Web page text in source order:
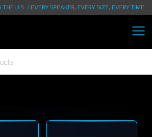
THE U.S. | EVERY SPEAKER, EVERY SIZE, EVERY TIME